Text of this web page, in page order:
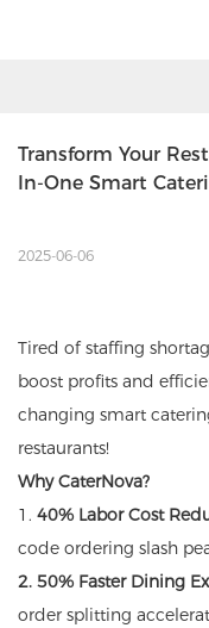
Transform Your
In-One Smart
2025-06-06
Tired of staffing
boost profits and
changing smart
restaurants!
Why CaterNova?
1. 40% Labor Cost
code ordering slash
2. 50% Faster Dining
order splitting